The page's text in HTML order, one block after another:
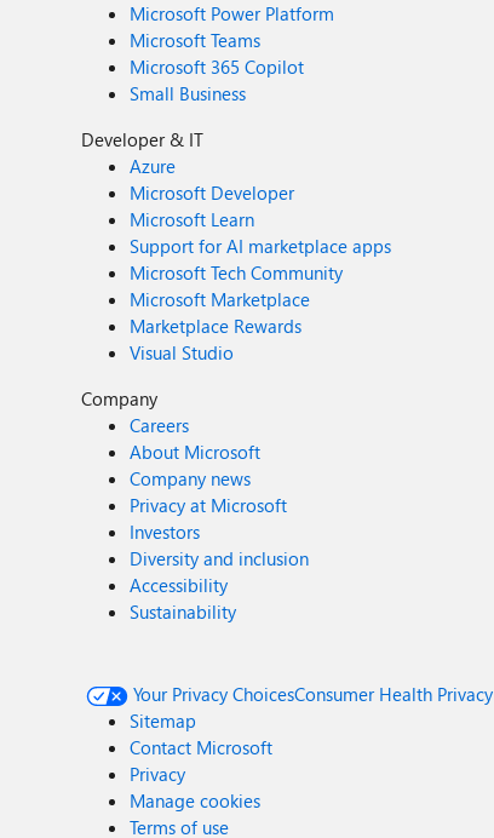
Microsoft Power Platform
Microsoft Teams
Microsoft 365 Copilot
Small Business
Developer & IT
Azure
Microsoft Developer
Microsoft Learn
Support for AI marketplace apps
Microsoft Tech Community
Microsoft Marketplace
Marketplace Rewards
Visual Studio
Company
Careers
About Microsoft
Company news
Privacy at Microsoft
Investors
Diversity and inclusion
Accessibility
Sustainability
Your Privacy ChoicesConsumer Health Privacy
Sitemap
Contact Microsoft
Privacy
Manage cookies
Terms of use